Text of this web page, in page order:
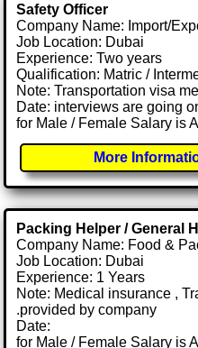
Safety Officer
Company Name: Import/
Job Location: Dubai
Experience: Two years
Qualification: Matric /
Note: Transportation visa
Date: interviews are going
for Male / Female Salary is
More
Packing Helper / General
Company Name: Food &
Job Location: Dubai
Experience: 1 Years
Note: Medical insurance ,
.provided by company
Date:
for Male / Female Salary is